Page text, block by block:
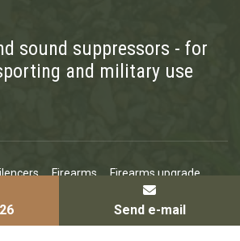
sound suppressors - for
and military use
Firearms
Firearms upgrade
Send e-mail
Arms Industries Aps , CVR 37345490